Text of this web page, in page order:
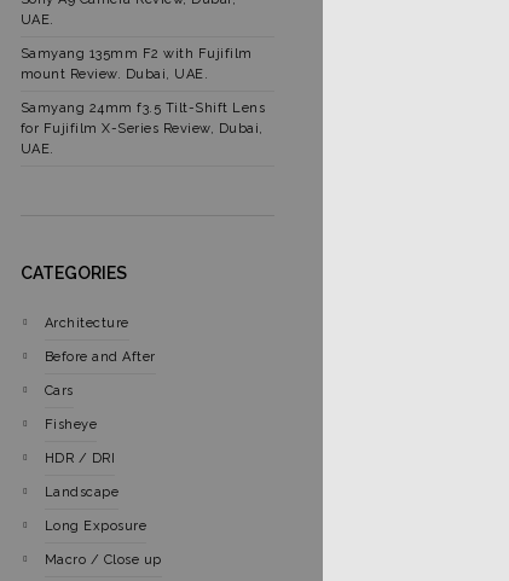
UAE.
Samyang 135mm F2 with Fujifilm
mount Review. Dubai, UAE.
Samyang 24mm f3.5 Tilt-Shift Lens
for Fujifilm X-Series Review, Dubai,
UAE.
CATEGORIES
Architecture
Before and After
Cars
Fisheye
HDR / DRI
Landscape
Long Exposure
Macro / Close up